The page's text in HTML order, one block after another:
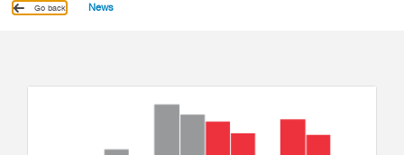
Go back News